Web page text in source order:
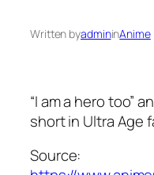
Written byadmininAnime
“I am a hero too”
short in Ultra Age
Source: